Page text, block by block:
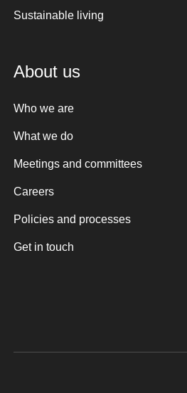
Sustainable living
About us
Who we are
What we do
Meetings and committees
Careers
Policies and processes
Get in touch